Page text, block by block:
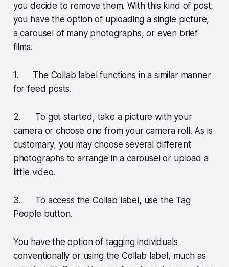
you decide to remove them. With this kind of post,
you have the option of uploading a single picture,
a carousel of many photographs, or even brief
films.
1. The Collab label functions in a similar manner
for feed posts.
2. To get started, take a picture with your
camera or choose one from your camera roll. As is
customary, you may choose several different
photographs to arrange in a carousel or upload a
little video.
3. To access the Collab label, use the Tag
People button.
You have the option of tagging individuals
conventionally or using the Collab label, much as